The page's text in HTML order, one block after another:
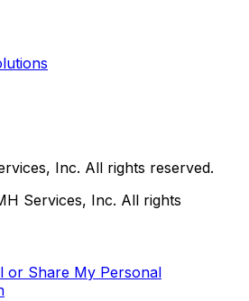
Inc. All rights reserved.
Services, Inc. All rights
or Share My Personal